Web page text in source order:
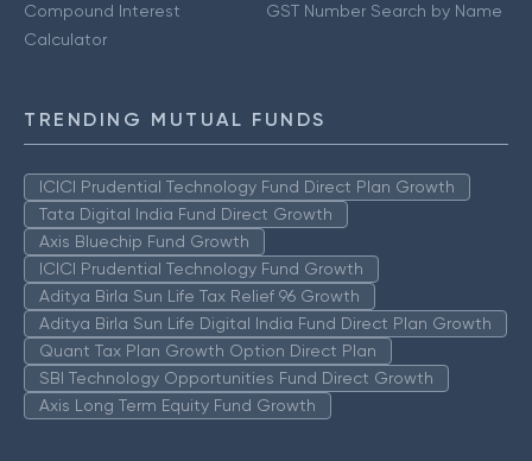
Compound Interest
Calculator
GST Number Search by Name
TRENDING MUTUAL FUNDS
ICICI Prudential Technology Fund Direct Plan Growth
Tata Digital India Fund Direct Growth
Axis Bluechip Fund Growth
ICICI Prudential Technology Fund Growth
Aditya Birla Sun Life Tax Relief 96 Growth
Aditya Birla Sun Life Digital India Fund Direct Plan Growth
Quant Tax Plan Growth Option Direct Plan
SBI Technology Opportunities Fund Direct Growth
Axis Long Term Equity Fund Growth